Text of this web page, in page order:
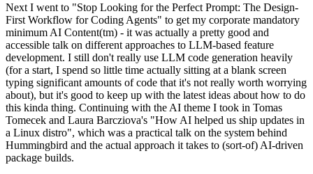
Next I went to "Stop Looking for the Perfect Prompt: The Design-
First Workflow for Coding Agents" to get my corporate mandatory
minimum AI Content(tm) - it was actually a pretty good and
accessible talk on different approaches to LLM-based feature
development. I still don't really use LLM code generation heavily
(for a start, I spend so little time actually sitting at a blank screen
typing significant amounts of code that it's not really worth worrying
about), but it's good to keep up with the latest ideas about how to do
this kinda thing. Continuing with the AI theme I took in Tomas
Tomecek and Laura Barcziova's "How AI helped us ship updates in
a Linux distro", which was a practical talk on the system behind
Hummingbird and the actual approach it takes to (sort-of) AI-driven
package builds.